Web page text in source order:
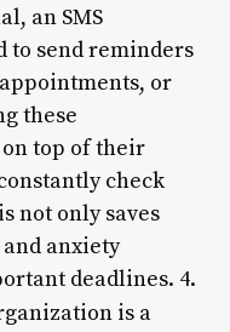
an SMS
to send reminders
or
these
top of their
check
not only saves
anxiety
deadlines. 4.
is a